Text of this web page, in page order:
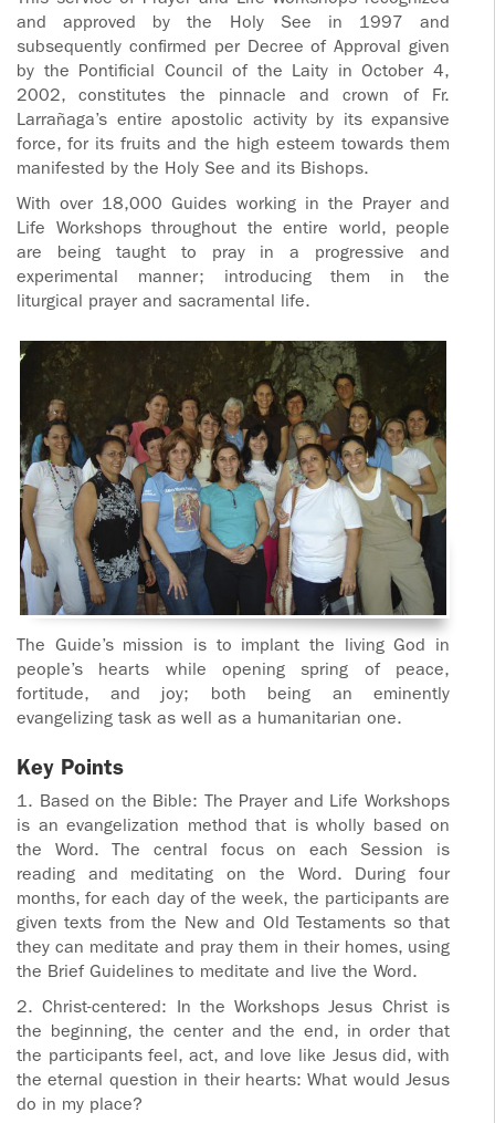
ADOLECENTS
PLW CHILDREN
MARRIAGE
COURSE
ENCOUNTERS –
EXPERIENCE OF
GOD
EVANGELIZATION
TALKS AND
MEETINGS
CÍRCULOS DE
ORACIÓN Y VIDA
HOMAGE
FATHER
IGNACIO
LARRAÑAGA
FATHER
IGNACIO
LARRAÑAGA
WORK
BOOKS
VIDEOS
AUDIOS
and approved by the Holy See in 1997 and
subsequently confirmed per Decree of Approval given
by the Pontificial Council of the Laity in October 4,
2002, constitutes the pinnacle and crown of Fr.
Larrañaga’s entire apostolic activity by its expansive
force, for its fruits and the high esteem towards them
manifested by the Holy See and its Bishops.
With over 18,000 Guides working in the Prayer and
Life Workshops throughout the entire world, people
are being taught to pray in a progressive and
experimental manner; introducing them in the
liturgical prayer and sacramental life.
The Guide’s mission is to implant the living God in
people’s hearts while opening spring of peace,
fortitude, and joy; both being an eminently
evangelizing task as well as a humanitarian one.
Key Points
1. Based on the Bible: The Prayer and Life Workshops
is an evangelization method that is wholly based on
the Word. The central focus on each Session is
reading and meditating on the Word. During four
months, for each day of the week, the participants are
given texts from the New and Old Testaments so that
they can meditate and pray them in their homes, using
the Brief Guidelines to meditate and live the Word.
2. Christ-centered: In the Workshops Jesus Christ is
the beginning, the center and the end, in order that
the participants feel, act, and love like Jesus did, with
the eternal question in their hearts: What would Jesus
do in my place?